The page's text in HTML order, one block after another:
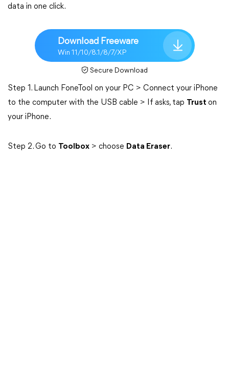
data in one click.
Download Freeware
Win 11/10/8.1/8/7/XP
Secure Download
Step 1. Launch FoneTool on your PC > Connect your iPhone
to the computer with the USB cable > If asks, tap Trust on
your iPhone.
Step 2. Go to Toolbox > choose Data Eraser.